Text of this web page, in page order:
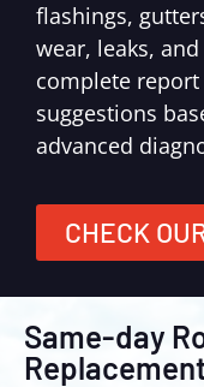
flashings,
wear, leaks,
complete
suggestions
advanced
CHECK
Same-day